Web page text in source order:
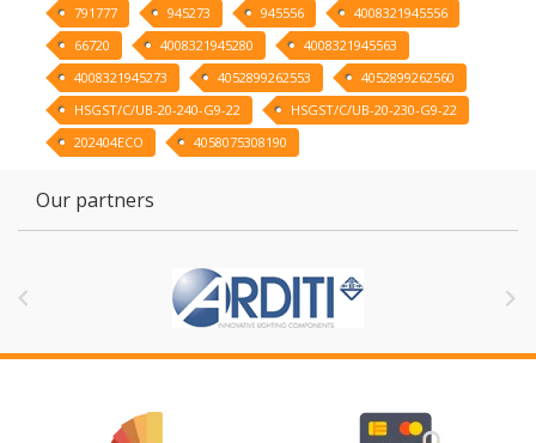
791777 945273 945556
4008321945556
66720
4008321945280
4008321945563
4008321945273
4052899262553
4052899262560
HSGST/C/UB-20-240-G9-22
HSGST/C/UB-20-230-G9-22
202404ECO
4058075308190
Our partners
 